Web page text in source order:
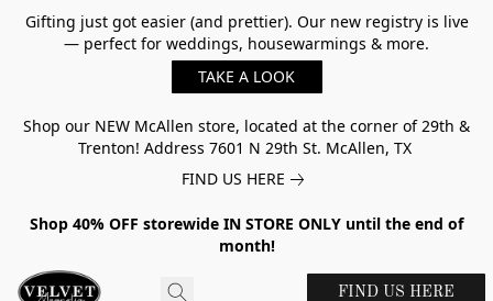
Gifting just got easier (and prettier). Our new registry is live
— perfect for weddings, housewarmings & more.
TAKE A LOOK
Shop our NEW McAllen store, located at the corner of 29th &
Trenton! Address 7601 N 29th St. McAllen, TX
FIND US HERE
Shop 40% OFF storewide IN STORE ONLY until the end of
month!
FIND US HERE